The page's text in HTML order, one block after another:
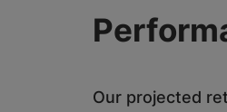
Our projected